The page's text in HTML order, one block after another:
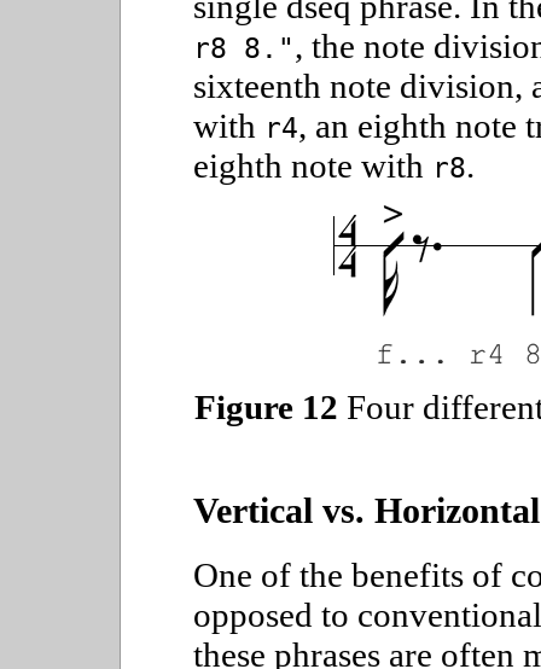
r8 8.", the note
sixteenth note division,
with r4, an eighth note
eighth note with r8.
Figure 12 Four
Vertical vs. Horizontal
One of the benefits of
opposed to
these phrases are often